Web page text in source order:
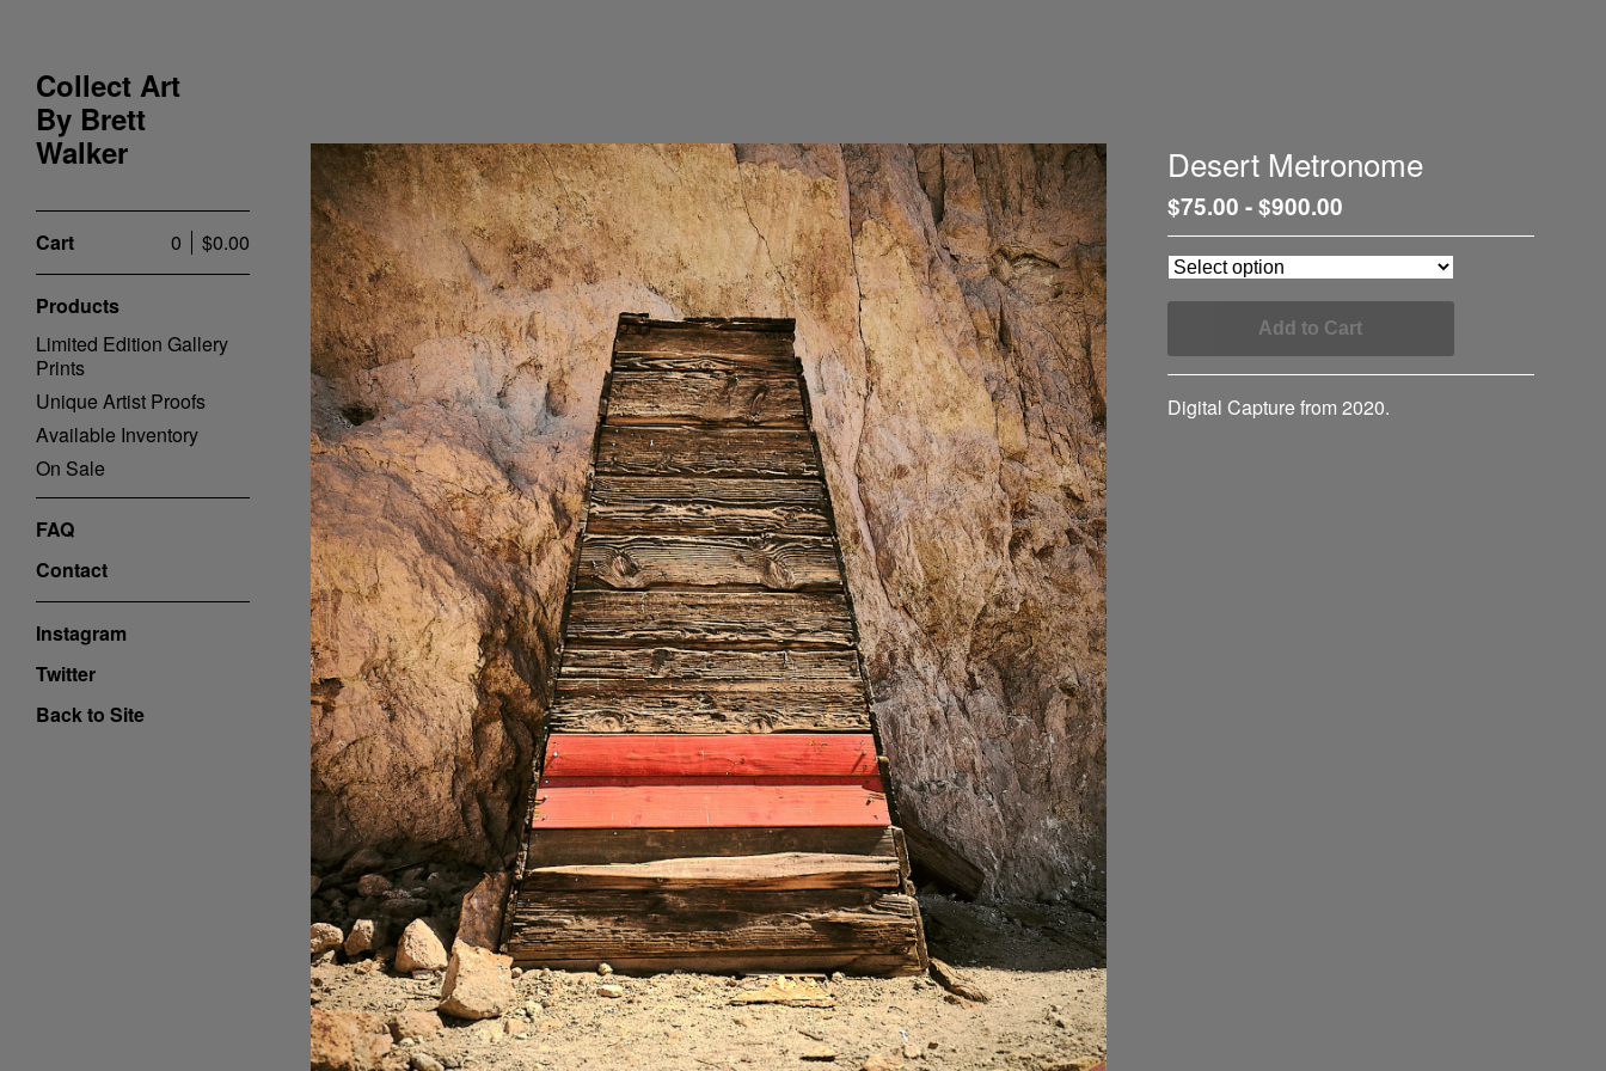
Collect Art
By Brett
Walker
Cart $0.00
0
Products
Limited Edition Gallery
Prints
Unique Artist Proofs
Available Inventory
On Sale
FAQ
Contact
Instagram
Twitter
Back to Site
Desert Metronome
$75.00 -$900.00
Add to Cart
Digital Capture from 2020.